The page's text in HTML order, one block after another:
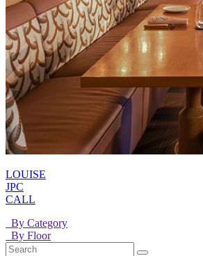
LOUISE
JPC
CALL
By Category
By Floor